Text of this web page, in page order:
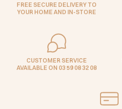
FREE SECURE DELIVERY TO
YOUR HOME AND IN-STORE
CUSTOMER SERVICE
AVAILABLE ON 03 59 08 32 08